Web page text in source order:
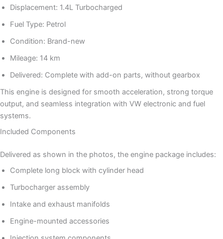
Displacement: 1.4L Turbocharged
Fuel Type: Petrol
Condition: Brand-new
Mileage: 14 km
Delivered: Complete with add-on parts, without gearbox
This engine is designed for smooth acceleration, strong torque
output, and seamless integration with VW electronic and fuel
systems.
Included Components
Delivered as shown in the photos, the engine package includes:
Complete long block with cylinder head
Turbocharger assembly
Intake and exhaust manifolds
Engine-mounted accessories